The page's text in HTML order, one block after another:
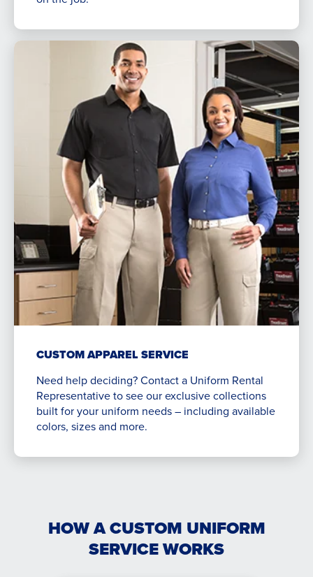
CUSTOM APPAREL SERVICE
Need help deciding? Contact a Uniform Rental
Representative to see our exclusive collections
built for your uniform needs – including available
colors, sizes and more.
HOW A CUSTOM UNIFORM
SERVICE WORKS